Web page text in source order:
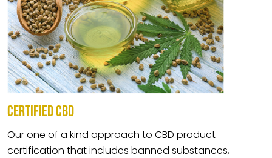
CERTIFIED CBD
Our one of a kind approach to CBD product
certification that includes banned substances,